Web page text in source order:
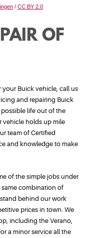
/ CC BY 2.0
OF
your Buick vehicle, call us
and repairing Buick
life out of the
vehicle holds up mile
team of Certified
and knowledge to make
of the simple jobs under
combination of
behind our work
prices in town. We
including the Verano,
a minor service all the